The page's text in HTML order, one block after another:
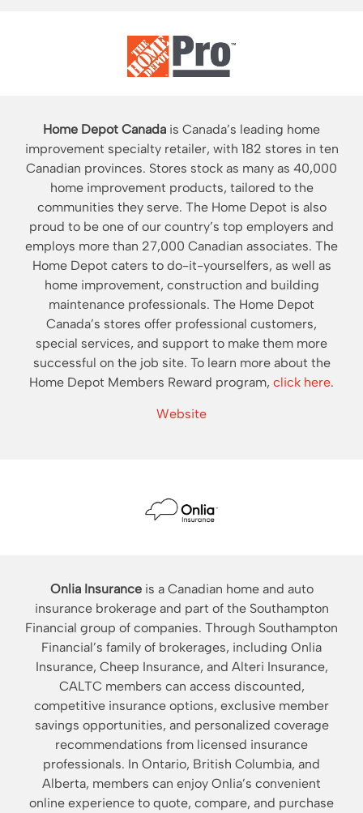
Home Depot Canada is Canada’s leading home
improvement specialty retailer, with 182 stores in ten
Canadian provinces. Stores stock as many as 40,000
home improvement products, tailored to the
communities they serve. The Home Depot is also
proud to be one of our country’s top employers and
employs more than 27,000 Canadian associates. The
Home Depot caters to do-it-yourselfers, as well as
home improvement, construction and building
maintenance professionals. The Home Depot
Canada’s stores offer professional customers,
special services, and support to make them more
successful on the job site. To learn more about the
Home Depot Members Reward program, click here.
Website
Onlia Insuranceis a Canadian home and auto
insurance brokerage and part of the Southampton
Financial group of companies. Through Southampton
Financial’s family of brokerages, including Onlia
Insurance, Cheep Insurance, and Alteri Insurance,
CALTC members can access discounted,
competitive insurance options, exclusive member
savings opportunities, and personalized coverage
recommendations from licensed insurance
professionals. In Ontario, British Columbia, and
Alberta, members can enjoy Onlia’s convenient
online experience to quote, compare, and purchase